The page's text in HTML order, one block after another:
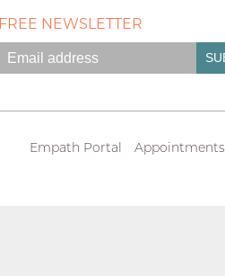
FREE NEWSLETTER
Empath Portal Appointments